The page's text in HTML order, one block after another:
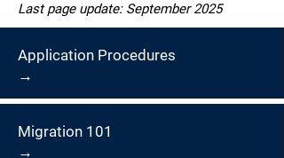
Last page update: September 2025
Application Procedures
→
Migration 101
→